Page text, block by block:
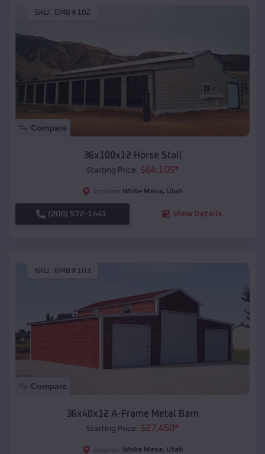
SKU : EMB#102
Compare
36x100x12 Horse Stall
Starting Price: $64,105*
Location: White Mesa, Utah
(208) 572-1441 View Details
SKU : EMB#103
Compare
36x40x12 A-Frame Metal Barn
Starting Price: $27,450*
Location: White Mesa, Utah